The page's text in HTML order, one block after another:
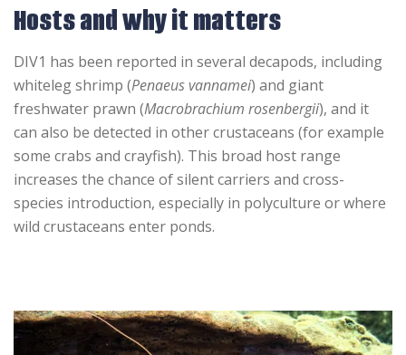
Hosts and why it matters
DIV1 has been reported in several decapods, including
whiteleg shrimp (Penaeus vannamei) and giant
freshwater prawn (Macrobrachium rosenbergii), and it
can also be detected in other crustaceans (for example
some crabs and crayfish). This broad host range
increases the chance of silent carriers and cross-
species introduction, especially in polyculture or where
wild crustaceans enter ponds.